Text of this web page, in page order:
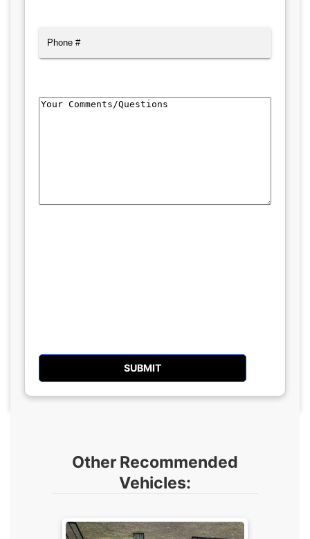
Phone
Comments/Questions
Other Recommended
Vehicles: